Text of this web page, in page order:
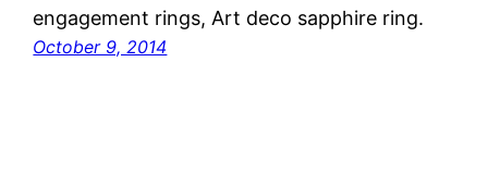
engagement rings, Art deco sapphire ring.
October 9, 2014